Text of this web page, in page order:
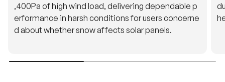
,400Pa of high wind load, delivering dependable p
erformance in harsh conditions for users concerne
d about whether snow affects solar panels.